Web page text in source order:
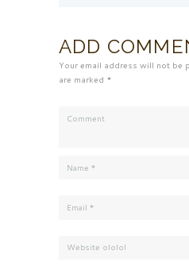
ADD
Your email address will not be
are marked *